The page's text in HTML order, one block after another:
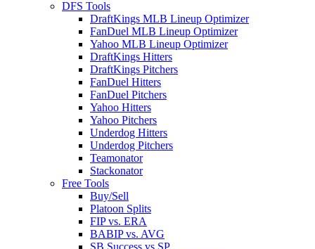
DFS Tools
DraftKings MLB Lineup Optimizer
FanDuel MLB Lineup Optimizer
Yahoo MLB Lineup Optimizer
DraftKings Hitters
DraftKings Pitchers
FanDuel Hitters
FanDuel Pitchers
Yahoo Hitters
Yahoo Pitchers
Underdog Hitters
Underdog Pitchers
Teamonator
Stackonator
Free Tools
Buy/Sell
Platoon Splits
FIP vs. ERA
BABIP vs. AVG
SB Success vs SP